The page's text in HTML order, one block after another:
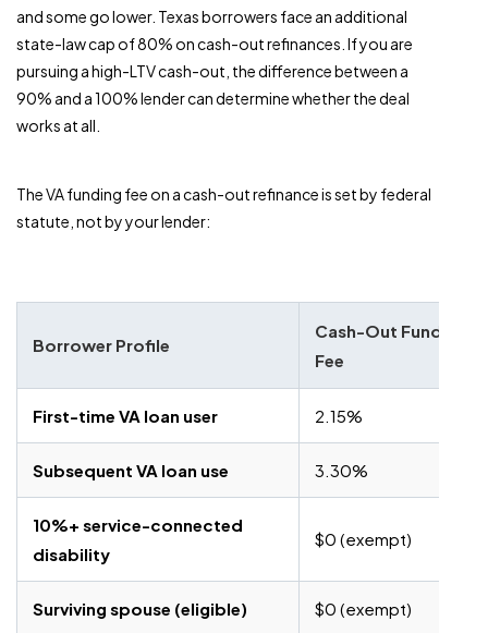
and some go lower. Texas borrowers face an additional
state-law cap of 80% on cash-out refinances. If you are
pursuing a high-LTV cash-out, the difference between a
90% and a 100% lender can determine whether the deal
works at all.
The VA funding fee on a cash-out refinance is set by federal
statute, not by your lender:
Borrower Profile
Cash-Out Funding
Fee
First-time VA loan user 2.15%
Subsequent VA loan use 3.30%
10%+ service-connected
disability
$0 (exempt)
Surviving spouse (eligible) $0 (exempt)